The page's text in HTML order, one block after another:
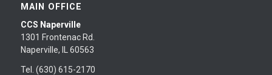
MAIN OFFICE
CCS Naperville
1301 Frontenac Rd.
Naperville, IL 60563
Tel. (630) 615-2170